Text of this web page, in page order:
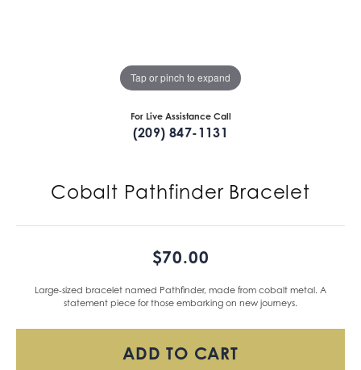
Tap or pinch to expand
For Live Assistance Call
(209) 847-1131
Cobalt Pathfinder Bracelet
$70.00
Large-sized bracelet named Pathfinder, made from cobalt metal. A
statement piece for those embarking on new journeys.
ADD TO CART